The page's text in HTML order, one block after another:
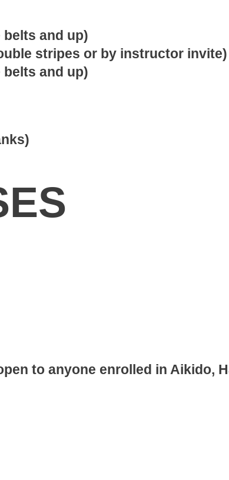
and up)
stripes or by instructor invite)
and up)
to anyone enrolled in Aikido,